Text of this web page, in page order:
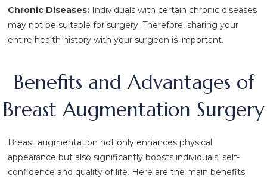
Chronic Diseases: Individuals with certain chronic diseases
may not be suitable for surgery. Therefore, sharing your
entire health history with your surgeon is important.
Benefits and Advantages of
Breast Augmentation Surgery
Breast augmentation not only enhances physical
appearance but also significantly boosts individuals’ self-
confidence and quality of life. Here are the main benefits